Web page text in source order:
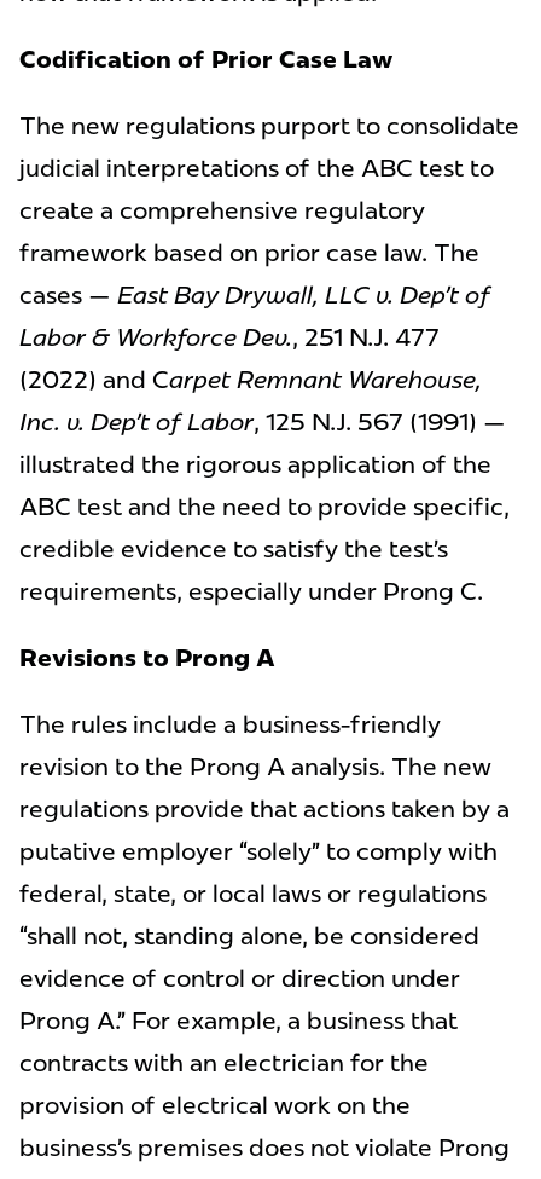
Codification of Prior Case Law
The new regulations purport to consolidate
judicial interpretations of the ABC test to
create a comprehensive regulatory
framework based on prior case law. The
cases — East Bay Drywall, LLC v. Dep’t of
Labor & Workforce Dev., 251 N.J. 477
(2022) and Carpet Remnant Warehouse,
Inc. v. Dep’t of Labor, 125 N.J. 567 (1991) —
illustrated the rigorous application of the
ABC test and the need to provide specific,
credible evidence to satisfy the test’s
requirements, especially under Prong C.
Revisions to Prong A
The rules include a business-friendly
revision to the Prong A analysis. The new
regulations provide that actions taken by a
putative employer “solely” to comply with
federal, state, or local laws or regulations
“shall not, standing alone, be considered
evidence of control or direction under
Prong A.” For example, a business that
contracts with an electrician for the
provision of electrical work on the
business’s premises does not violate Prong